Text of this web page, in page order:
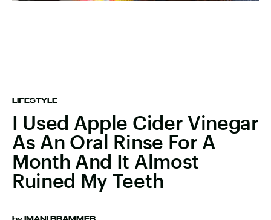
LIFESTYLE
I Used Apple Cider Vinegar
As An Oral Rinse For A
Month And It Almost
Ruined My Teeth